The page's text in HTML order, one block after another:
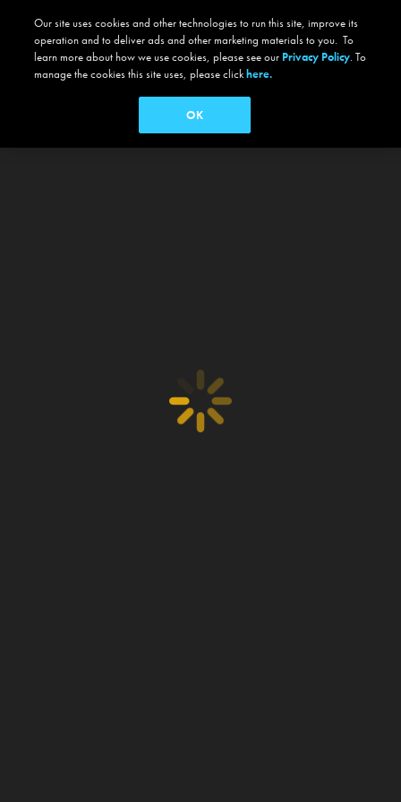
Our site uses cookies and other technologies to run this site, improve its
operation and to deliver ads and other marketing materials to you. To
learn more about how we use cookies, please see our Privacy Policy. To
manage the cookies this site uses, please clickhere.
OK